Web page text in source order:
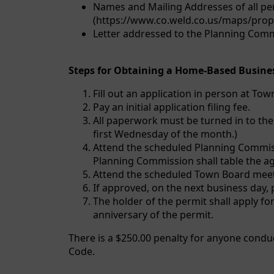
Names and Mailing Addresses of all
(https://www.co.weld.co.us/maps/
Letter addressed to the Planning
Steps for Obtaining a Home-Based
Fill out an application in person at
Pay an initial application filing fee.
All paperwork must be turned in to
first Wednesday of the month.)
Attend the scheduled Planning
Planning Commission shall table the
Attend the scheduled Town Board
If approved, on the next business day,
The holder of the permit shall apply
anniversary of the permit.
There is a $250.00 penalty for anyone
Code.